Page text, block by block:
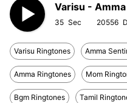
Varisu -
35 20556
Varisu Ringtones Amma
Amma Ringtones Mom
Bgm Ringtones Tamil